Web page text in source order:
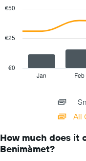
Y
the
average
price
with
has
categories.
The
Jan Feb
€0
€25
€50
All
How much does it
Benimàmet?